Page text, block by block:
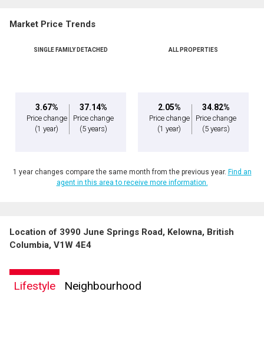
Market Price Trends
SINGLE FAMILY DETACHED
3.67%
Price change
(1 year)
37.14%
Price change
(5 years)
ALL PROPERTIES
2.05%
Price change
(1 year)
34.82%
Price change
(5 years)
1 year changes compare the same month from the previous year. Find an
agent in this area to receive more information.
Location of 3990 June Springs Road, Kelowna, British
Columbia, V1W 4E4
Lifestyle Neighbourhood